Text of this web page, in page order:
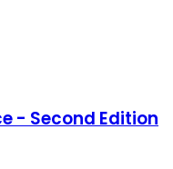
- Second Edition